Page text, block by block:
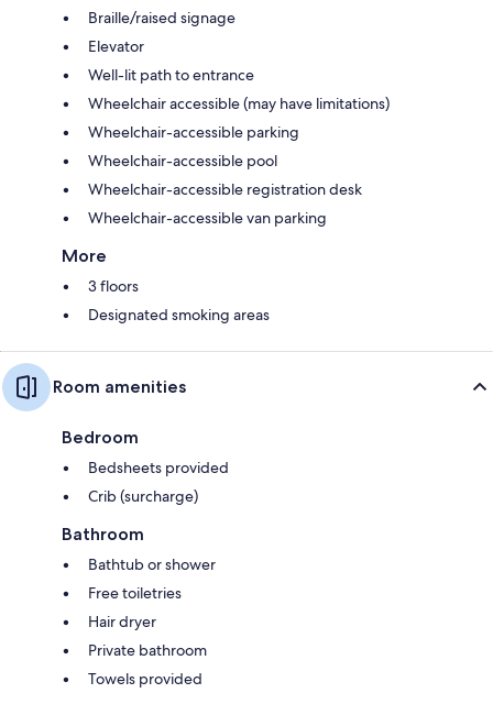
Braille/raised signage
Elevator
Well-lit path to entrance
Wheelchair accessible (may have limitations)
Wheelchair-accessible parking
Wheelchair-accessible pool
Wheelchair-accessible registration desk
Wheelchair-accessible van parking
More
3 floors
Designated smoking areas
Room amenities
Bedroom
Bedsheets provided
Crib (surcharge)
Bathroom
Bathtub or shower
Free toiletries
Hair dryer
Private bathroom
Towels provided